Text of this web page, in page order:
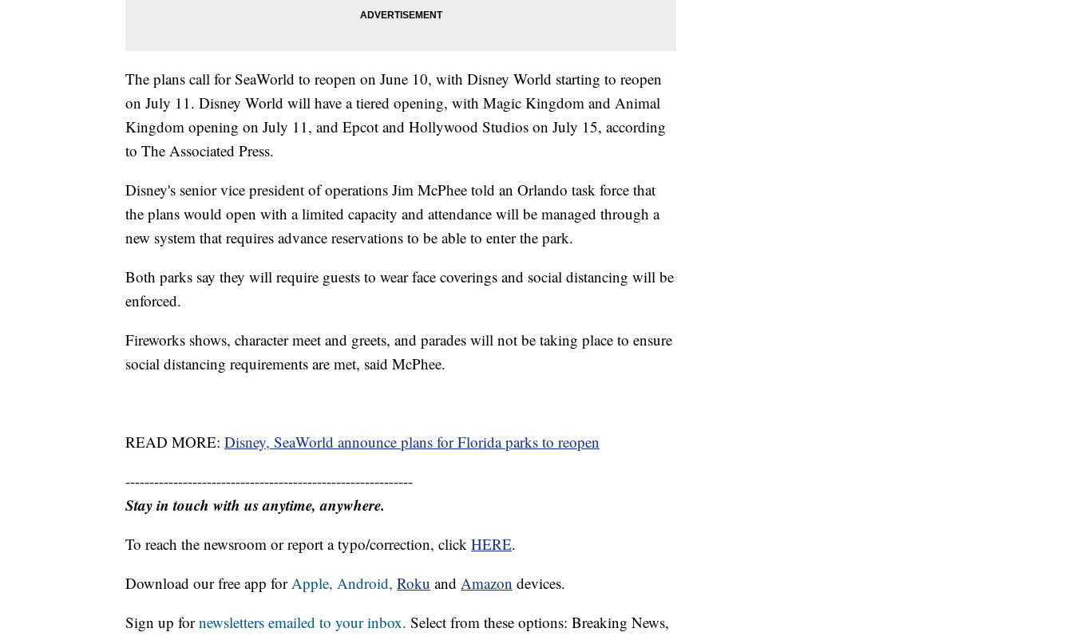
The plans call for SeaWorld to reopen on June 10, with Disney World starting to reopen
on July 11. Disney World will have a tiered opening, with Magic Kingdom and Animal
Kingdom opening on July 11, and Epcot and Hollywood Studios on July 15, according
to The Associated Press.
Disney's senior vice president of operations Jim McPhee told an Orlando task force that
the plans would open with a limited capacity and attendance will be managed through a
new system that requires advance reservations to be able to enter the park.
Both parks say they will require guests to wear face coverings and social distancing will be
enforced.
Fireworks shows, character meet and greets, and parades will not be taking place to ensure
social distancing requirements are met, said McPhee.
READ MORE: Disney, SeaWorld announce plans for Florida parks to reopen
------------------------------------------------------------
Stay in touch with us anytime, anywhere.
To reach the newsroom or report a typo/correction, click HERE.
Download our free app forApple, Android, Roku and Amazon devices.
Sign up fornewsletters emailed to your inbox. Select from these options: Breaking News,